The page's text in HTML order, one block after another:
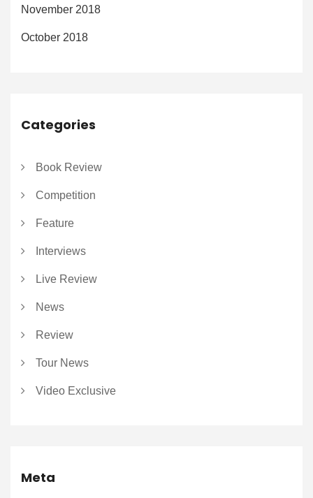
November 2018
October 2018
Categories
Book Review
Competition
Feature
Interviews
Live Review
News
Review
Tour News
Video Exclusive
Meta